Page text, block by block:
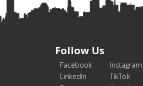
Follow Us
Facebook
Instagram
LinkedIn
TikTok